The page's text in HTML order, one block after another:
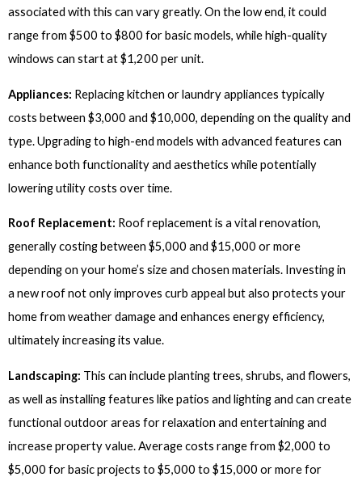
associated with this can vary greatly. On the low end, it could
range from $500 to $800 for basic models, while high-quality
windows can start at $1,200 per unit.
Appliances: Replacing kitchen or laundry appliances typically
costs between $3,000 and $10,000, depending on the quality and
type. Upgrading to high-end models with advanced features can
enhance both functionality and aesthetics while potentially
lowering utility costs over time.
Roof Replacement: Roof replacement is a vital renovation,
generally costing between $5,000 and $15,000 or more
depending on your home’s size and chosen materials. Investing in
a new roof not only improves curb appeal but also protects your
home from weather damage and enhances energy efficiency,
ultimately increasing its value.
Landscaping: This can include planting trees, shrubs, and flowers,
as well as installing features like patios and lighting and can create
functional outdoor areas for relaxation and entertaining and
increase property value. Average costs range from $2,000 to
$5,000 for basic projects to $5,000 to $15,000 or more for